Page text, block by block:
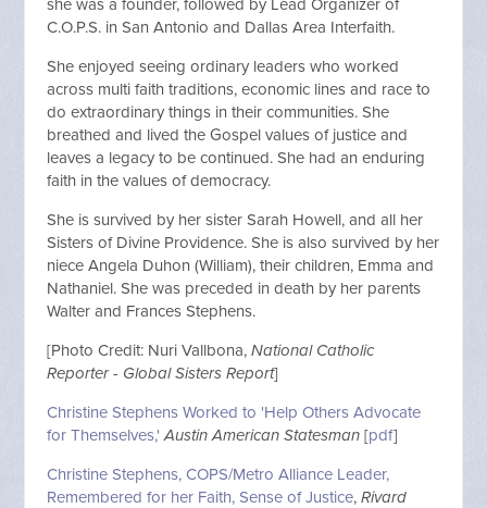
she was a founder, followed by Lead Organizer of
C.O.P.S. in San Antonio and Dallas Area Interfaith.
She enjoyed seeing ordinary leaders who worked
across multi faith traditions, economic lines and race to
do extraordinary things in their communities. She
breathed and lived the Gospel values of justice and
leaves a legacy to be continued. She had an enduring
faith in the values of democracy.
She is survived by her sister Sarah Howell, and all her
Sisters of Divine Providence. She is also survived by her
niece Angela Duhon (William), their children, Emma and
Nathaniel. She was preceded in death by her parents
Walter and Frances Stephens.
[Photo Credit: Nuri Vallbona,National Catholic
Reporter - Global Sisters Report]
Christine Stephens Worked to 'Help Others Advocate
for Themselves,' Austin American Statesman [pdf]
Christine Stephens, COPS/Metro Alliance Leader,
Remembered for her Faith, Sense of Justice,Rivard